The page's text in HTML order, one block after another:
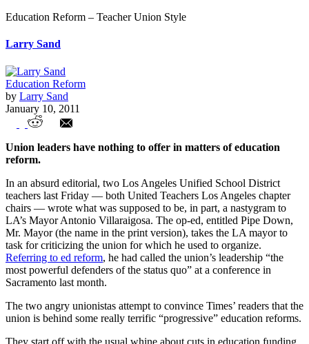
Education Reform – Teacher Union Style
Larry Sand
Education Reform
by Larry Sand
January 10, 2011
Education Reform – Teacher Union Style
Union leaders have nothing to offer in matters of education
reform.
In an absurd editorial, two Los Angeles Unified School District
teachers last Friday — both United Teachers Los Angeles chapter
chairs — wrote what was supposed to be, in part, a nastygram to
LA’s Mayor Antonio Villaraigosa. The op-ed, entitled Pipe Down,
Mr. Mayor (the name in the print version), takes the LA mayor to
task for criticizing the union for which he used to organize.
Referring to ed reform, he had called the union’s leadership “the
most powerful defenders of the status quo” at a conference in
Sacramento last month.
The two angry unionistas attempt to convince Times’ readers that the
union is behind some really terrific “progressive” education reforms.
They start off with the usual whine about cuts in education funding,